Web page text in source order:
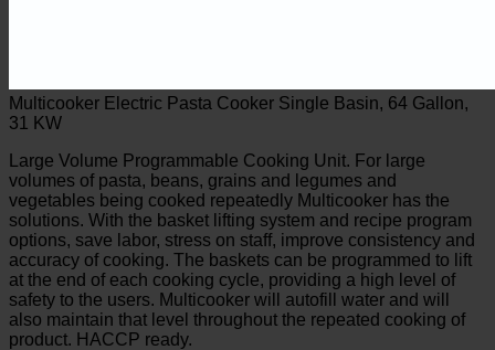
Multicooker Electric Pasta Cooker Single Basin, 64 Gallon,
31 KW
Large Volume Programmable Cooking Unit. For large
volumes of pasta, beans, grains and legumes and
vegetables being cooked repeatedly Multicooker has the
solutions. With the basket lifting system and recipe program
options, save labor, stress on staff, improve consistency and
accuracy of cooking. The baskets can be programmed to lift
at the end of each cooking cycle, providing a high level of
safety to the users. Multicooker will autofill water and will
also maintain that level throughout the repeated cooking of
product. HACCP ready.